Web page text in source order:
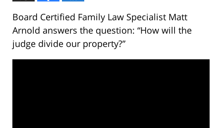
Board Certified Family Law Specialist Matt
Arnold answers the question: “How will the
judge divide our property?”